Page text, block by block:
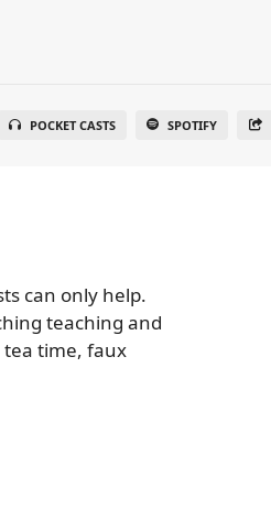
POCKET CASTS SPOTIFY
can only help.
teaching and
tea time, faux